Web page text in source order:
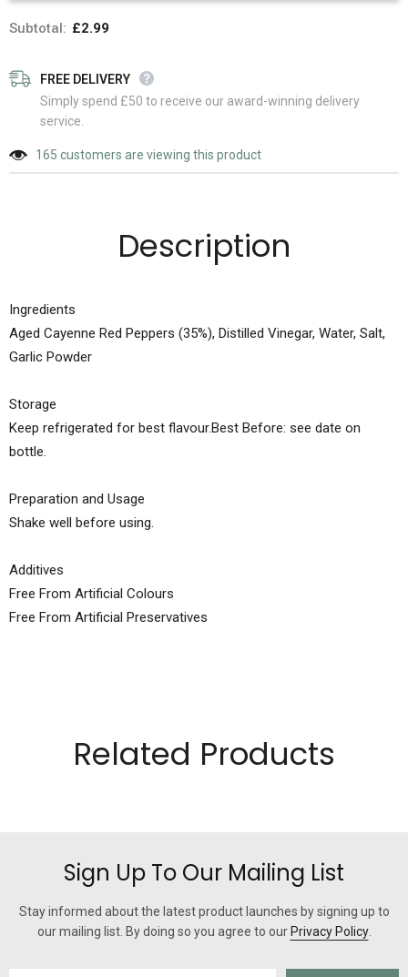
Subtotal: £2.99
FREE DELIVERY
Simply spend £50 to receive our award-winning delivery
service.
165 customers are viewing this product
Description
Ingredients
Aged Cayenne Red Peppers (35%), Distilled Vinegar, Water, Salt,
Garlic Powder
Storage
Keep refrigerated for best flavour.Best Before: see date on
bottle.
Preparation and Usage
Shake well before using.
Additives
Free From Artificial Colours
Free From Artificial Preservatives
Related Products
Sign Up To Our Mailing List
Stay informed about the latest product launches by signing up to
our mailing list. By doing so you agree to our Privacy Policy.